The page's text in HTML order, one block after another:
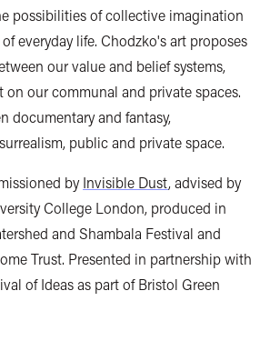
possibilities of collective imagination
everyday life. Chodzko's art proposes
our value and belief systems,
on our communal and private spaces.
documentary and fantasy,
public and private space.
byInvisible Dust, advised by
College London, produced in
and Shambala Festival and
Trust. Presented in partnership with
of Ideas as part of Bristol Green